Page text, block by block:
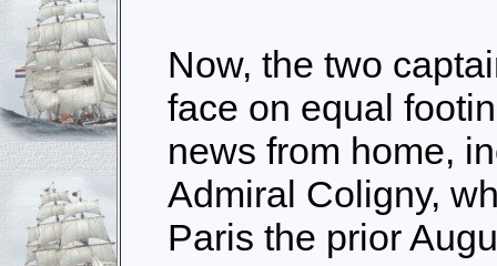
Now, the two
face on equal
news from home,
Admiral Coligny,
Paris the prior